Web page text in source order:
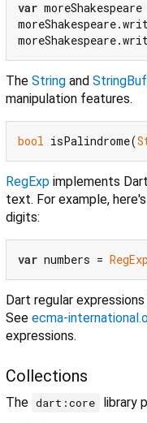
var moreShakespeare
The String and
manipulation features.
bool isPalindrome(
RegExp implements
text. For example,
digits:
var numbers = RegExp
Dart regular
See ecma-
expressions.
Collections
The dart:core library